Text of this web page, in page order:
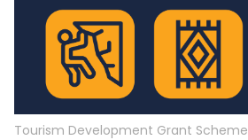
Tourism Development Grant Scheme